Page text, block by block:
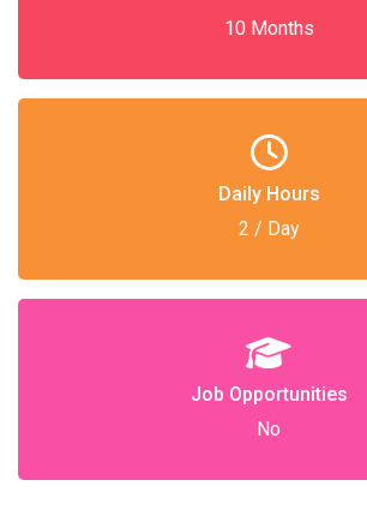
10 Months
Daily Hours
2 / Day
Job Opportunities
No